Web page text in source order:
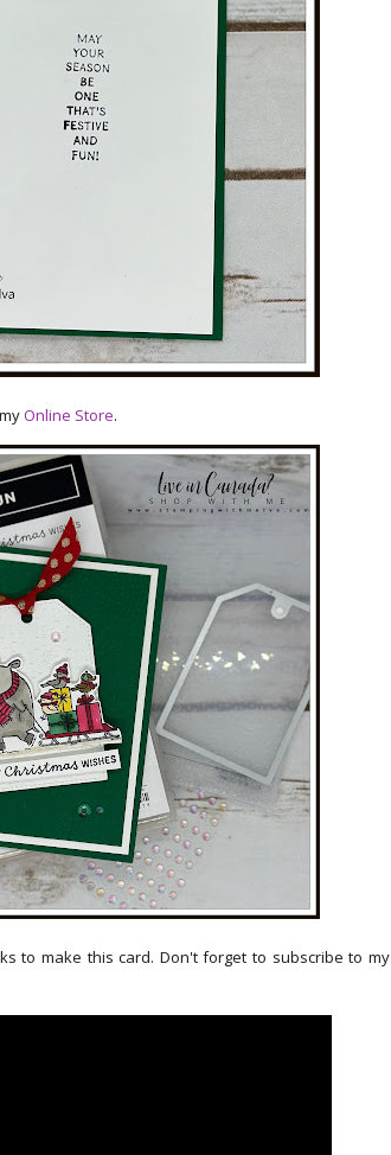
Online Store.
to make this card. Don't forget to subscribe to my